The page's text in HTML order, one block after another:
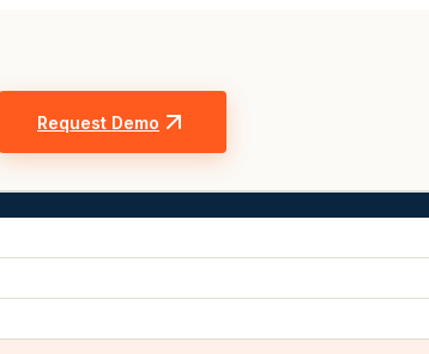
Request Demo